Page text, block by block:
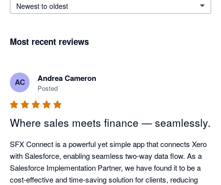
Newest to oldest
Most recent reviews
AC Andrea Cameron
Posted
Where sales meets finance — seamlessly.
SFX Connect is a powerful yet simple app that connects Xero
with Salesforce, enabling seamless two-way data flow. As a
Salesforce Implementation Partner, we have found it to be a
cost-effective and time-saving solution for clients, reducing